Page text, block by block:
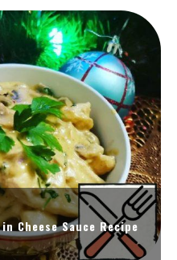
Cheese Sauce Recipe